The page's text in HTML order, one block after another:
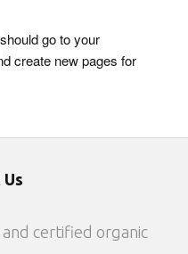
go toyour
create new pages for
certified organic